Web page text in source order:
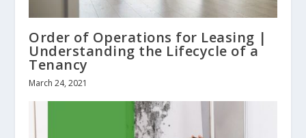
Order of Operations for Leasing |
Understanding the Lifecycle of a
Tenancy
March 24, 2021